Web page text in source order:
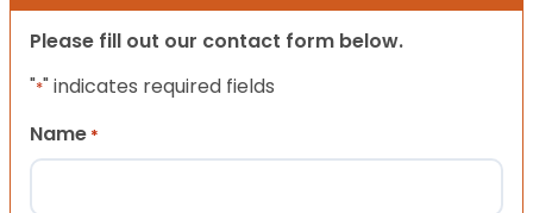
Please fill out our contact form below.
"*" indicates required fields
Name *